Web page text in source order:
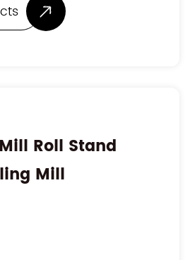
Roll Stand
Mill